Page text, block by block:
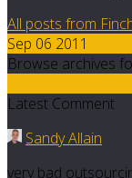
All posts from
Sep 06 2011
Browse archives
Latest Comment
Sandy Allain
very bad